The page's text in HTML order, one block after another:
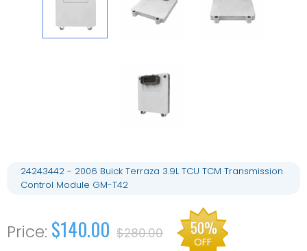
24243442 - 2006 Buick Terraza 3.9L TCU TCM Transmission
Control Module GM-T42
$140.00 $280.00 50%
OFF